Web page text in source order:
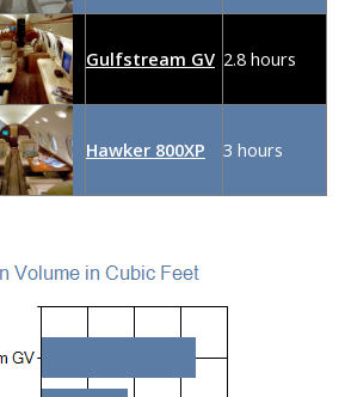
Gulfstream GV 2.8 hours
Hawker 800XP 3 hours